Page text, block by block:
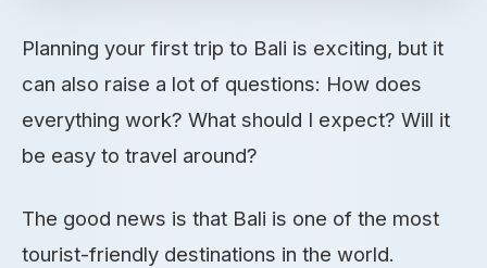
Planning your first trip to Bali is exciting, but it
can also raise a lot of questions: How does
everything work? What should I expect? Will it
be easy to travel around?
The good news is that Bali is one of the most
tourist-friendly destinations in the world.